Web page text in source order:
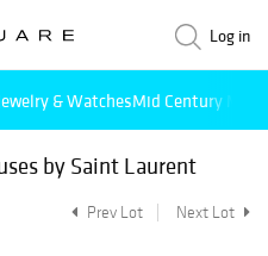
Log in
& WatchesMid Century
by Saint Laurent
Prev Lot Next Lot